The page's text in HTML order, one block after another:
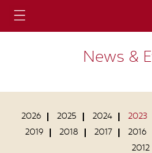
News &
2026 2025 2024 2023
2019
2018 2017 2016
2012